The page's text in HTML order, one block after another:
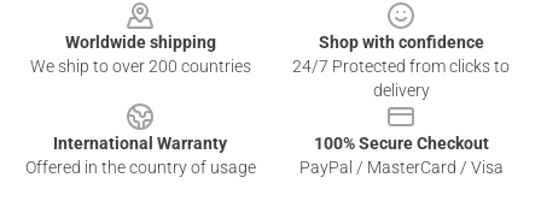
Worldwide shipping
We ship to over 200 countries
Shop with confidence
24/7 Protected from clicks to
delivery
International Warranty
Offered in the country of usage
100% Secure Checkout
PayPal / MasterCard / Visa